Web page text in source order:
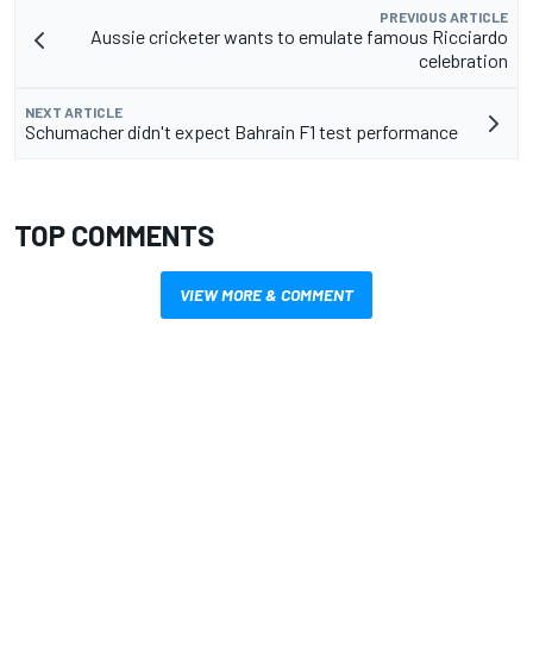
PREVIOUS ARTICLE
Aussie cricketer wants to emulate famous Ricciardo
celebration
NEXT ARTICLE
Schumacher didn't expect Bahrain F1 test performance
TOP COMMENTS
VIEW MORE & COMMENT